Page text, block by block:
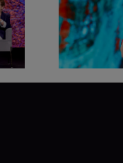
Shen Loh
2026